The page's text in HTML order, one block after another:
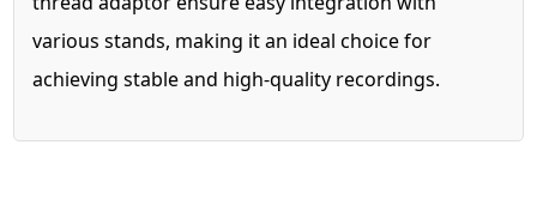
various stands, making it an ideal choice for
achieving stable and high-quality recordings.